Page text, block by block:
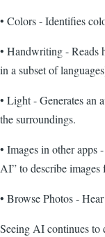
• Colors - Identifies
• Handwriting - Reads
in a subset of
• Light - Generates an
the surroundings.
• Images in other apps
AI” to describe
• Browse Photos -
Seeing AI continues to